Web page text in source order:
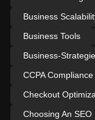
Business
Business Tools
Business-
CCPA Compliance
Checkout
Choosing An SEO